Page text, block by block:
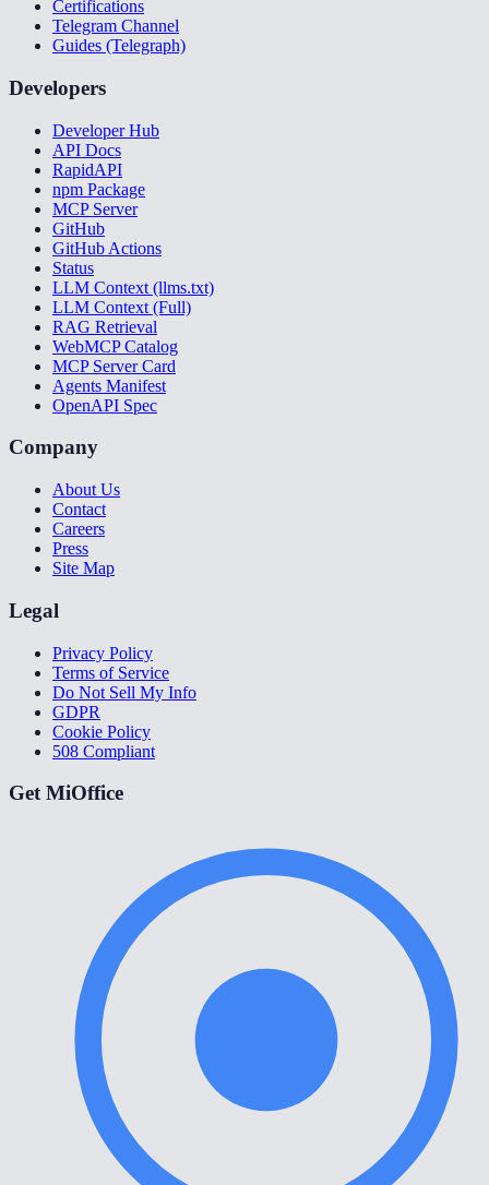
Certifications
Telegram Channel
Guides (Telegraph)
Developers
Developer Hub
API Docs
RapidAPI
npm Package
MCP Server
GitHub
GitHub Actions
Status
LLM Context (llms.txt)
LLM Context (Full)
RAG Retrieval
WebMCP Catalog
MCP Server Card
Agents Manifest
OpenAPI Spec
Company
About Us
Contact
Careers
Press
Site Map
Legal
Privacy Policy
Terms of Service
Do Not Sell My Info
GDPR
Cookie Policy
508 Compliant
Get MiOffice